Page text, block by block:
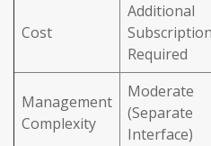
Cost
Additional
Subscription
Required
Management
Complexity
Moderate
(Separate
Interface)